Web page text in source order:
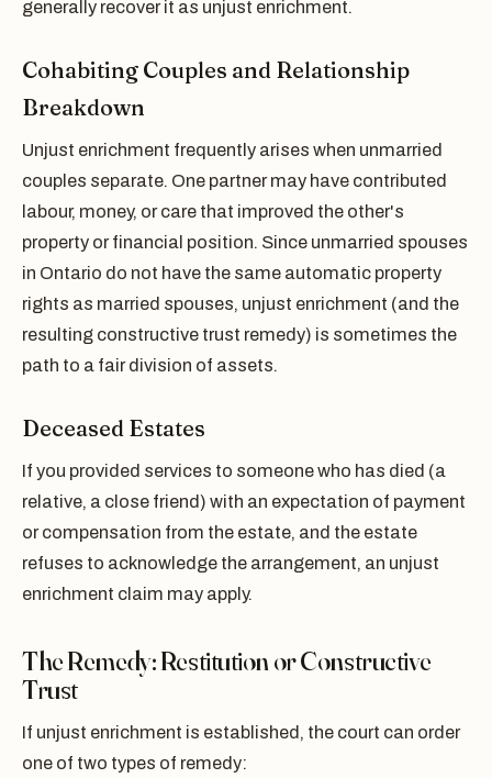
generally recover it as unjust enrichment.
Cohabiting Couples and Relationship
Breakdown
Unjust enrichment frequently arises when unmarried
couples separate. One partner may have contributed
labour, money, or care that improved the other's
property or financial position. Since unmarried spouses
in Ontario do not have the same automatic property
rights as married spouses, unjust enrichment (and the
resulting constructive trust remedy) is sometimes the
path to a fair division of assets.
Deceased Estates
If you provided services to someone who has died (a
relative, a close friend) with an expectation of payment
or compensation from the estate, and the estate
refuses to acknowledge the arrangement, an unjust
enrichment claim may apply.
The Remedy: Restitution or Constructive
Trust
If unjust enrichment is established, the court can order
one of two types of remedy: